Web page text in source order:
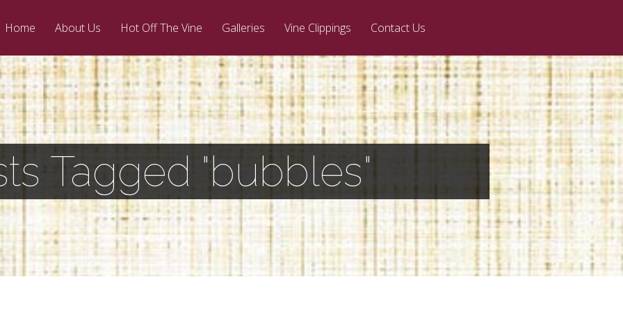
Home About Us Hot Off The Vine Galleries Vine Clippings Contact Us
Tagged "bubbles"